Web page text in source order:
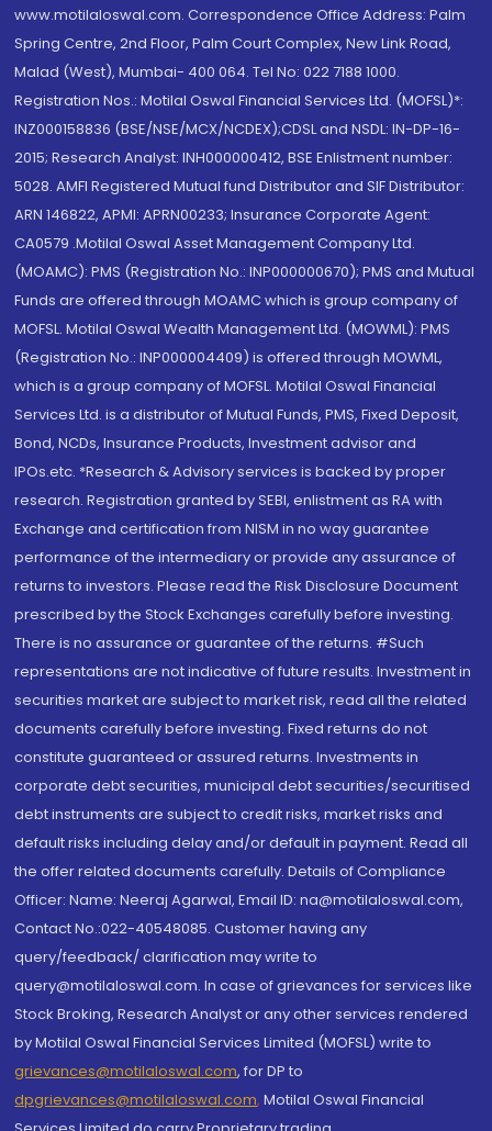
www.motilaloswal.com. Correspondence Office Address: Palm
Spring Centre, 2nd Floor, Palm Court Complex, New Link Road,
Malad (West), Mumbai- 400 064. Tel No: 022 7188 1000.
Registration Nos.: Motilal Oswal Financial Services Ltd. (MOFSL)*:
INZ000158836 (BSE/NSE/MCX/NCDEX);CDSL and NSDL: IN-DP-16-
2015; Research Analyst: INH000000412, BSE Enlistment number:
5028. AMFI Registered Mutual fund Distributor and SIF Distributor:
ARN 146822, APMI: APRN00233; Insurance Corporate Agent:
CA0579 .Motilal Oswal Asset Management Company Ltd.
(MOAMC): PMS (Registration No.: INP000000670); PMS and Mutual
Funds are offered through MOAMC which is group company of
MOFSL. Motilal Oswal Wealth Management Ltd. (MOWML): PMS
(Registration No.: INP000004409) is offered through MOWML,
which is a group company of MOFSL. Motilal Oswal Financial
Services Ltd. is a distributor of Mutual Funds, PMS, Fixed Deposit,
Bond, NCDs, Insurance Products, Investment advisor and
IPOs.etc. *Research & Advisory services is backed by proper
research. Registration granted by SEBI, enlistment as RA with
Exchange and certification from NISM in no way guarantee
performance of the intermediary or provide any assurance of
returns to investors. Please read the Risk Disclosure Document
prescribed by the Stock Exchanges carefully before investing.
There is no assurance or guarantee of the returns. #Such
representations are not indicative of future results. Investment in
securities market are subject to market risk, read all the related
documents carefully before investing. Fixed returns do not
constitute guaranteed or assured returns. Investments in
corporate debt securities, municipal debt securities/securitised
debt instruments are subject to credit risks, market risks and
default risks including delay and/or default in payment. Read all
the offer related documents carefully. Details of Compliance
Officer: Name: Neeraj Agarwal, Email ID: na@motilaloswal.com,
Contact No.:022-40548085. Customer having any
query/feedback/ clarification may write to
query@motilaloswal.com. In case of grievances for services like
Stock Broking, Research Analyst or any other services rendered
by Motilal Oswal Financial Services Limited (MOFSL) write to
grievances@motilaloswal.com, for DP to
dpgrievances@motilaloswal.com, Motilal Oswal Financial